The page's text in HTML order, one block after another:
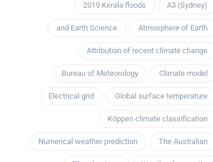
2019 Kerala floods A3 (Sydney)
and Earth Science Atmosphere of Earth
Attribution of recent climate change
Bureau of Meteorology Climate model
Electrical grid Global surface temperature
Köppen climate classification
Numerical weather prediction The Australian